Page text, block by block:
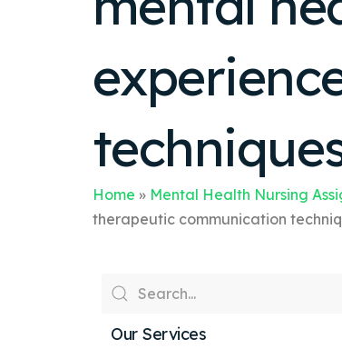
Home » Mental Health Nursing
therapeutic communication
Our Services